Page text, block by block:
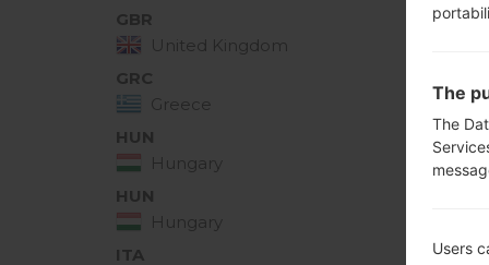
GBR
United Kingdom
GRC
Greece
HUN
Hungary
HUN
Hungary
ITA
The
The
Users